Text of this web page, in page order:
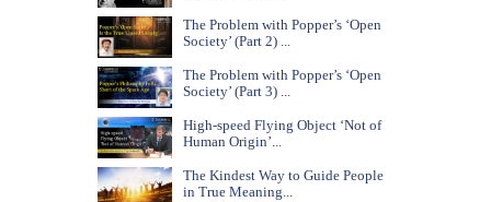
The Problem with Popper’s ‘Open
Society’ (Part 2) ...
The Problem with Popper’s ‘Open
Society’ (Part 3) ...
High-speed Flying Object ‘Not of
Human Origin’...
The Kindest Way to Guide People
in True Meaning...